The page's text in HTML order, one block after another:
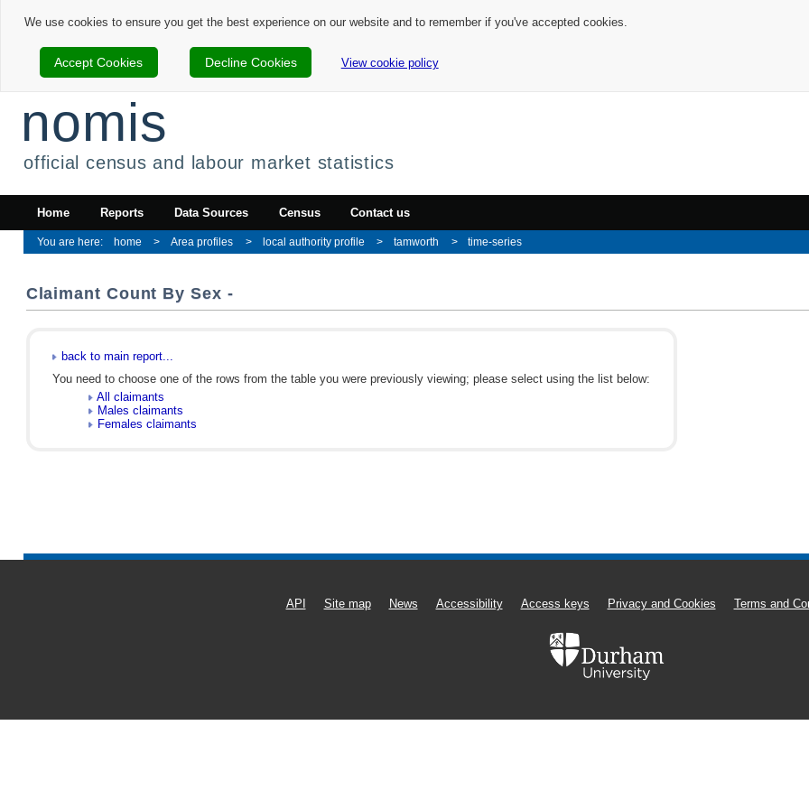
We use cookies to ensure you get the best experience on our website and to remember if you've accepted cookies.
Accept Cookies Decline Cookies View cookie policy
nomis
official census and labour market statistics
Home Reports Data Sources Census Contact us
home Area profiles local authority profile tamworth time-series
Claimant Count By Sex -
back to main report...
You need to choose one of the rows from the table you were previously viewing; please select using the list below:
All claimants
Males claimants
Females claimants
API Site map News Accessibility Access keys Privacy and Cookies Terms and